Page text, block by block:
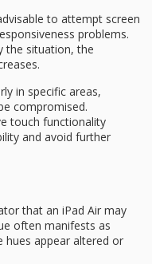
to attempt screen
problems.
the situation, the
in specific areas,
compromised.
touch functionality
and avoid further
that an iPad Air may
often manifests as
hues appear altered or